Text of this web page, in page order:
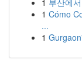
1 부산에
1 Cómo
...
1